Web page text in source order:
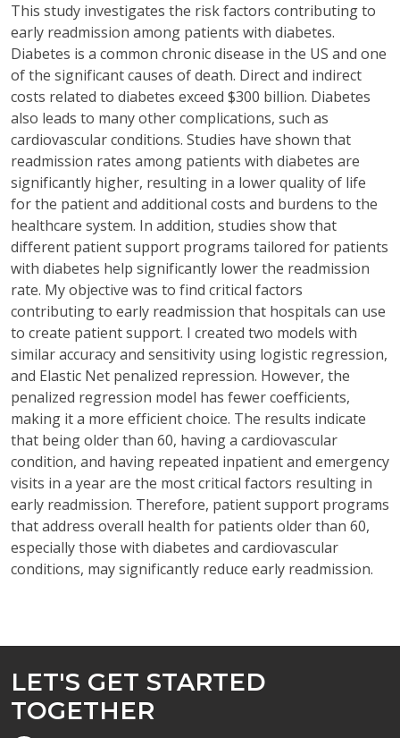
This study investigates the risk factors contributing to
early readmission among patients with diabetes.
Diabetes is a common chronic disease in the US and one
of the significant causes of death. Direct and indirect
costs related to diabetes exceed $300 billion. Diabetes
also leads to many other complications, such as
cardiovascular conditions. Studies have shown that
readmission rates among patients with diabetes are
significantly higher, resulting in a lower quality of life
for the patient and additional costs and burdens to the
healthcare system. In addition, studies show that
different patient support programs tailored for patients
with diabetes help significantly lower the readmission
rate. Myobjective was to find critical factors
contributing to early readmission that hospitals can use
to create patient support. I created two models with
similar accuracy and sensitivity using logistic regression,
and Elastic Net penalized repression. However, the
penalized regression model has fewer coefficients,
making it a more efficient choice. The results indicate
that being older than 60, having a cardiovascular
condition, and having repeated inpatient and emergency
visits in a year are the most critical factors resulting in
early readmission. Therefore, patient support programs
that address overall health for patients older than 60,
especially those with diabetes and cardiovascular
conditions, may significantly reduce early readmission.
LET'S GET STARTED
TOGETHER